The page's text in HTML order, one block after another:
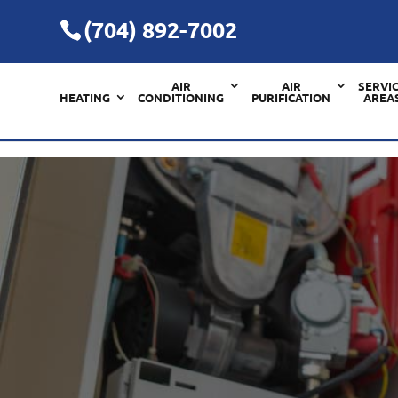
(704) 892-7002
HEATING
AIR
CONDITIONING
AIR
PURIFICATION